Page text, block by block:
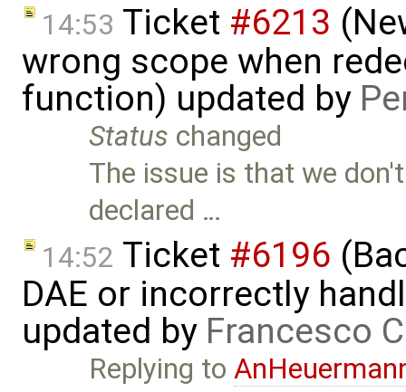
14:53 Ticket #6213
wrong scope when
function) updated by
Status changed
The issue is that we
declared …
14:52 Ticket #6196
DAE or incorrectly
updated by Francesco
Replying to